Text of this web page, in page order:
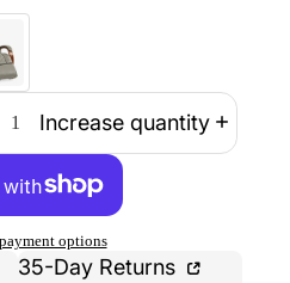
Increase quantity
options
35-Day Returns